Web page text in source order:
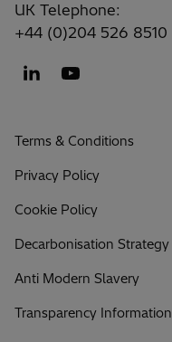
UK Telephone:
+44 (0)204 526 8510
Terms & Conditions
Privacy Policy
Cookie Policy
Decarbonisation Strategy
Anti Modern Slavery
Transparency Information